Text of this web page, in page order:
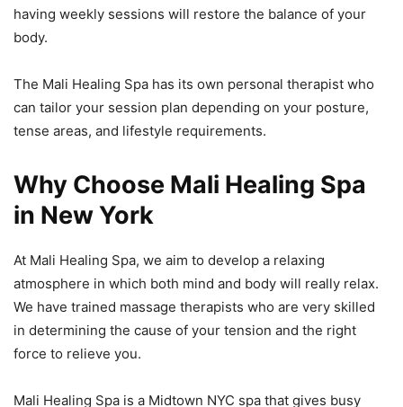
having weekly sessions will restore the balance of your
body.
The Mali Healing Spa has its own personal therapist who
can tailor your session plan depending on your posture,
tense areas, and lifestyle requirements.
Why Choose Mali Healing Spa
in New York
At Mali Healing Spa, we aim to develop a relaxing
atmosphere in which both mind and body will really relax.
We have trained massage therapists who are very skilled
in determining the cause of your tension and the right
force to relieve you.
Mali Healing Spa is a Midtown NYC spa that gives busy